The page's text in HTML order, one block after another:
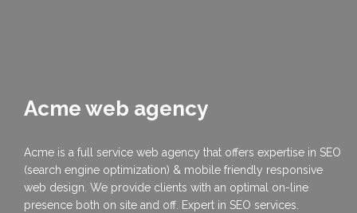
Acme web agency
Acme is a full service web agency that offers expertise in SEO
(search engine optimization) & mobile friendly responsive
web design. We provide clients with an optimal on-line
presence both on site and off. Expert in SEO services.